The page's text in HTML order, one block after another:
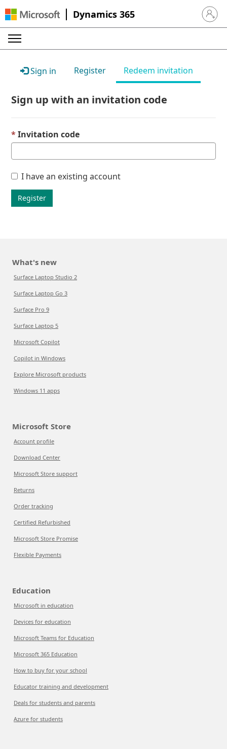
Dynamics 365 Sign in
Sign in Register Redeem invitation
Sign up with an invitation code
Invitation code
I have an existing account
Register
What's new
Surface Laptop Studio 2
Surface Laptop Go 3
Surface Pro 9
Surface Laptop 5
Microsoft Copilot
Copilot in Windows
Explore Microsoft products
Windows 11 apps
Microsoft Store
Account profile
Download Center
Microsoft Store support
Returns
Order tracking
Certified Refurbished
Microsoft Store Promise
Flexible Payments
Education
Microsoft in education
Devices for education
Microsoft Teams for Education
Microsoft 365 Education
How to buy for your school
Educator training and development
Deals for students and parents
Azure for students